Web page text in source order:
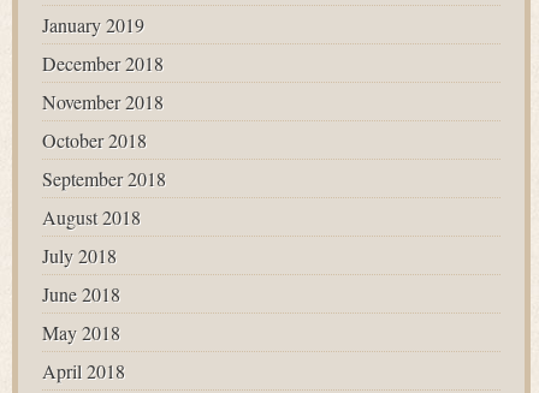
January 2019
December 2018
November 2018
October 2018
September 2018
August 2018
July 2018
June 2018
May 2018
April 2018